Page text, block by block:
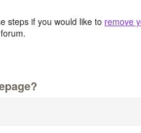
steps if you would like to remove